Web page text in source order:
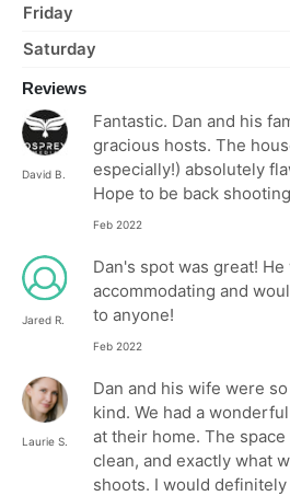
Friday
Saturday
Reviews
David B.
Fantastic. Dan and his
gracious hosts. The
especially!) absolutely
Hope to be back
Feb 2022
Jared R.
Dan's spot was great!
accommodating and
to anyone!
Feb 2022
Laurie S.
Dan and his wife were
kind. We had a
at their home. The
clean, and exactly what
shoots. I would